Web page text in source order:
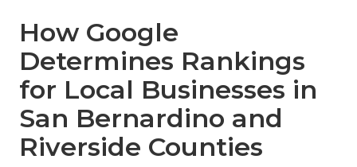
How Google
Determines Rankings
for Local Businesses in
San Bernardino and
Riverside Counties